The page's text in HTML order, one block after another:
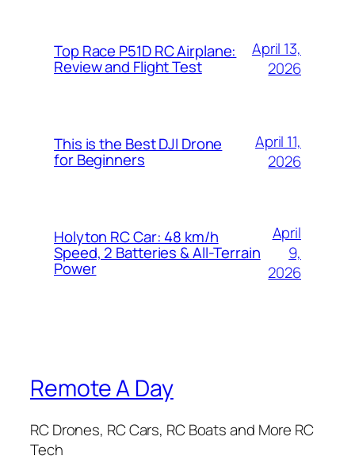
Top Race P51D RC Airplane:
Review and Flight Test
April 13,
2026
This is the Best DJI Drone
for Beginners
April 11,
2026
Holyton RC Car: 48 km/h
Speed, 2 Batteries & All-Terrain
Power
April
9,
2026
Remote A Day
RC Drones, RC Cars, RC Boats and More RC
Tech